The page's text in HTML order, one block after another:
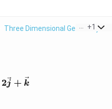
Three Dimensional Geometry >
+1
\vec a=\vec i+2\vec
2j + k